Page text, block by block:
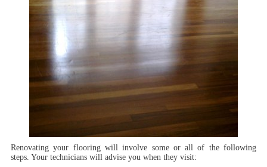
Renovating your flooring will involve some or all of the following
steps. Your technicians will advise you when they visit: